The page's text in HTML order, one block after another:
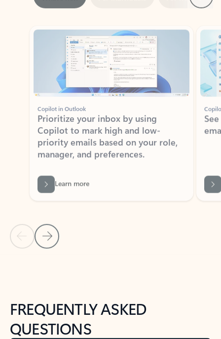
Showing slide 1 of 3
Copilot in Outlook
Prioritize your inbox by using
Copilot to mark high and low-
priority emails based on your role,
manager, and preferences.
Learn more
Back to tabs
FREQUENTLY ASKED
QUESTIONS